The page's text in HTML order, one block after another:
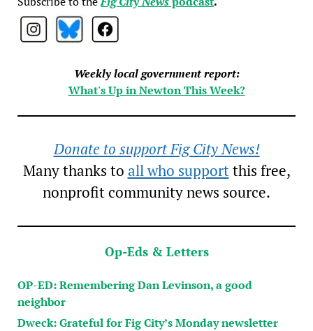
Weekly local government report:
What's Up in Newton This Week?
Donate to support Fig City News!
Many thanks to all who supportthis free,
nonprofit community news source.
Op-Eds & Letters
OP-ED: Remembering Dan Levinson, a good
neighbor
Dweck: Grateful for Fig City’s Monday newsletter